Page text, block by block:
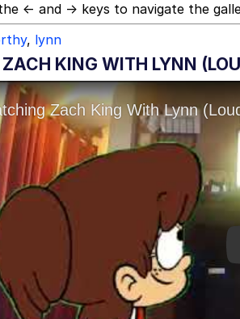
← and → keys to navigate the
, lynn
KING WITH LYNN